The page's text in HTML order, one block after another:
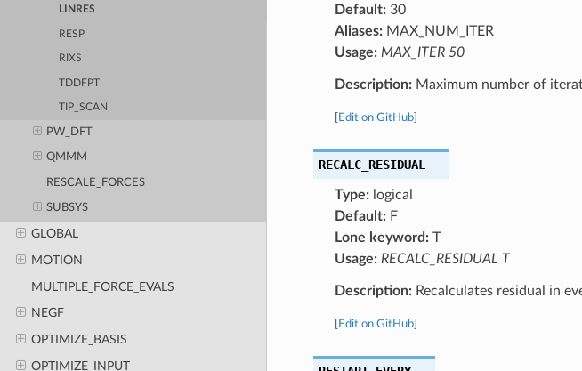
LINRES
RESP
RIXS
TDDFPT
TIP_SCAN
PW_DFT
QMMM
RESCALE_FORCES
SUBSYS
GLOBAL
MOTION
MULTIPLE_FORCE_EVALS
NEGF
OPTIMIZE_BASIS
OPTIMIZE_INPUT
Default:30
Aliases:MAX_NUM_ITER
Usage: MAX_ITER 50
Description:Maximum number of
Edit on GitHub]
RECALC_RESIDUAL
Type:logical
Default:F
Lone keyword:T
Usage: RECALC_RESIDUAL T
Description:Recalculates residual in
Edit on GitHub]